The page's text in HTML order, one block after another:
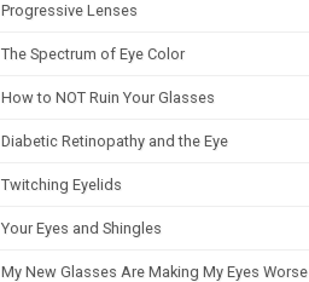
Progressive Lenses
The Spectrum of Eye Color
How to NOT Ruin Your Glasses
Diabetic Retinopathy and the Eye
Twitching Eyelids
Your Eyes and Shingles
My New Glasses Are Making My Eyes Worse